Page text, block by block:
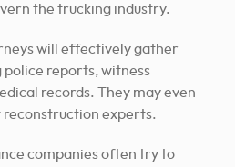
the trucking industry.
will effectively gather
police reports, witness
records. They may even
experts.
companies often try to